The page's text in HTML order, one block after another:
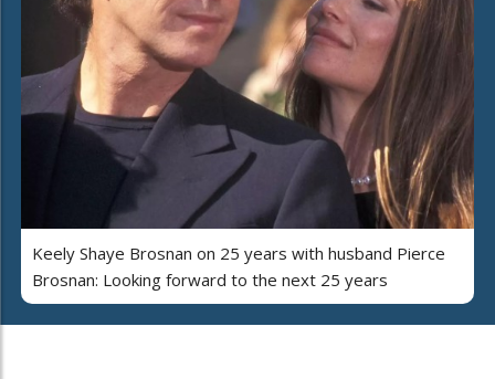
Keely Shaye Brosnan on 25 years with husband Pierce
Brosnan: Looking forward to the next 25 years